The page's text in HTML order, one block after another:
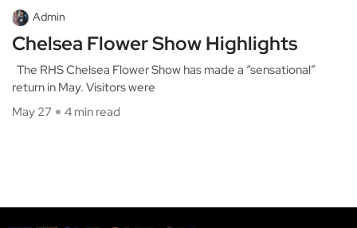
Admin
Chelsea Flower Show Highlights
The RHS Chelsea Flower Show has made a “sensational”
return in May. Visitors were
May 27
4 min read